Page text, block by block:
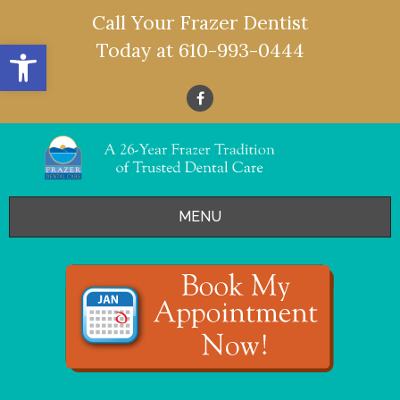
Open toolbar
Call Your Frazer Dentist
Today at 610-993-0444
MENU
OFFERS
SERVICES
- Restorative Dentistry